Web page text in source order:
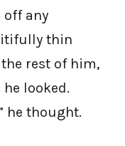
off any
thin
rest of him,
looked.
he thought.